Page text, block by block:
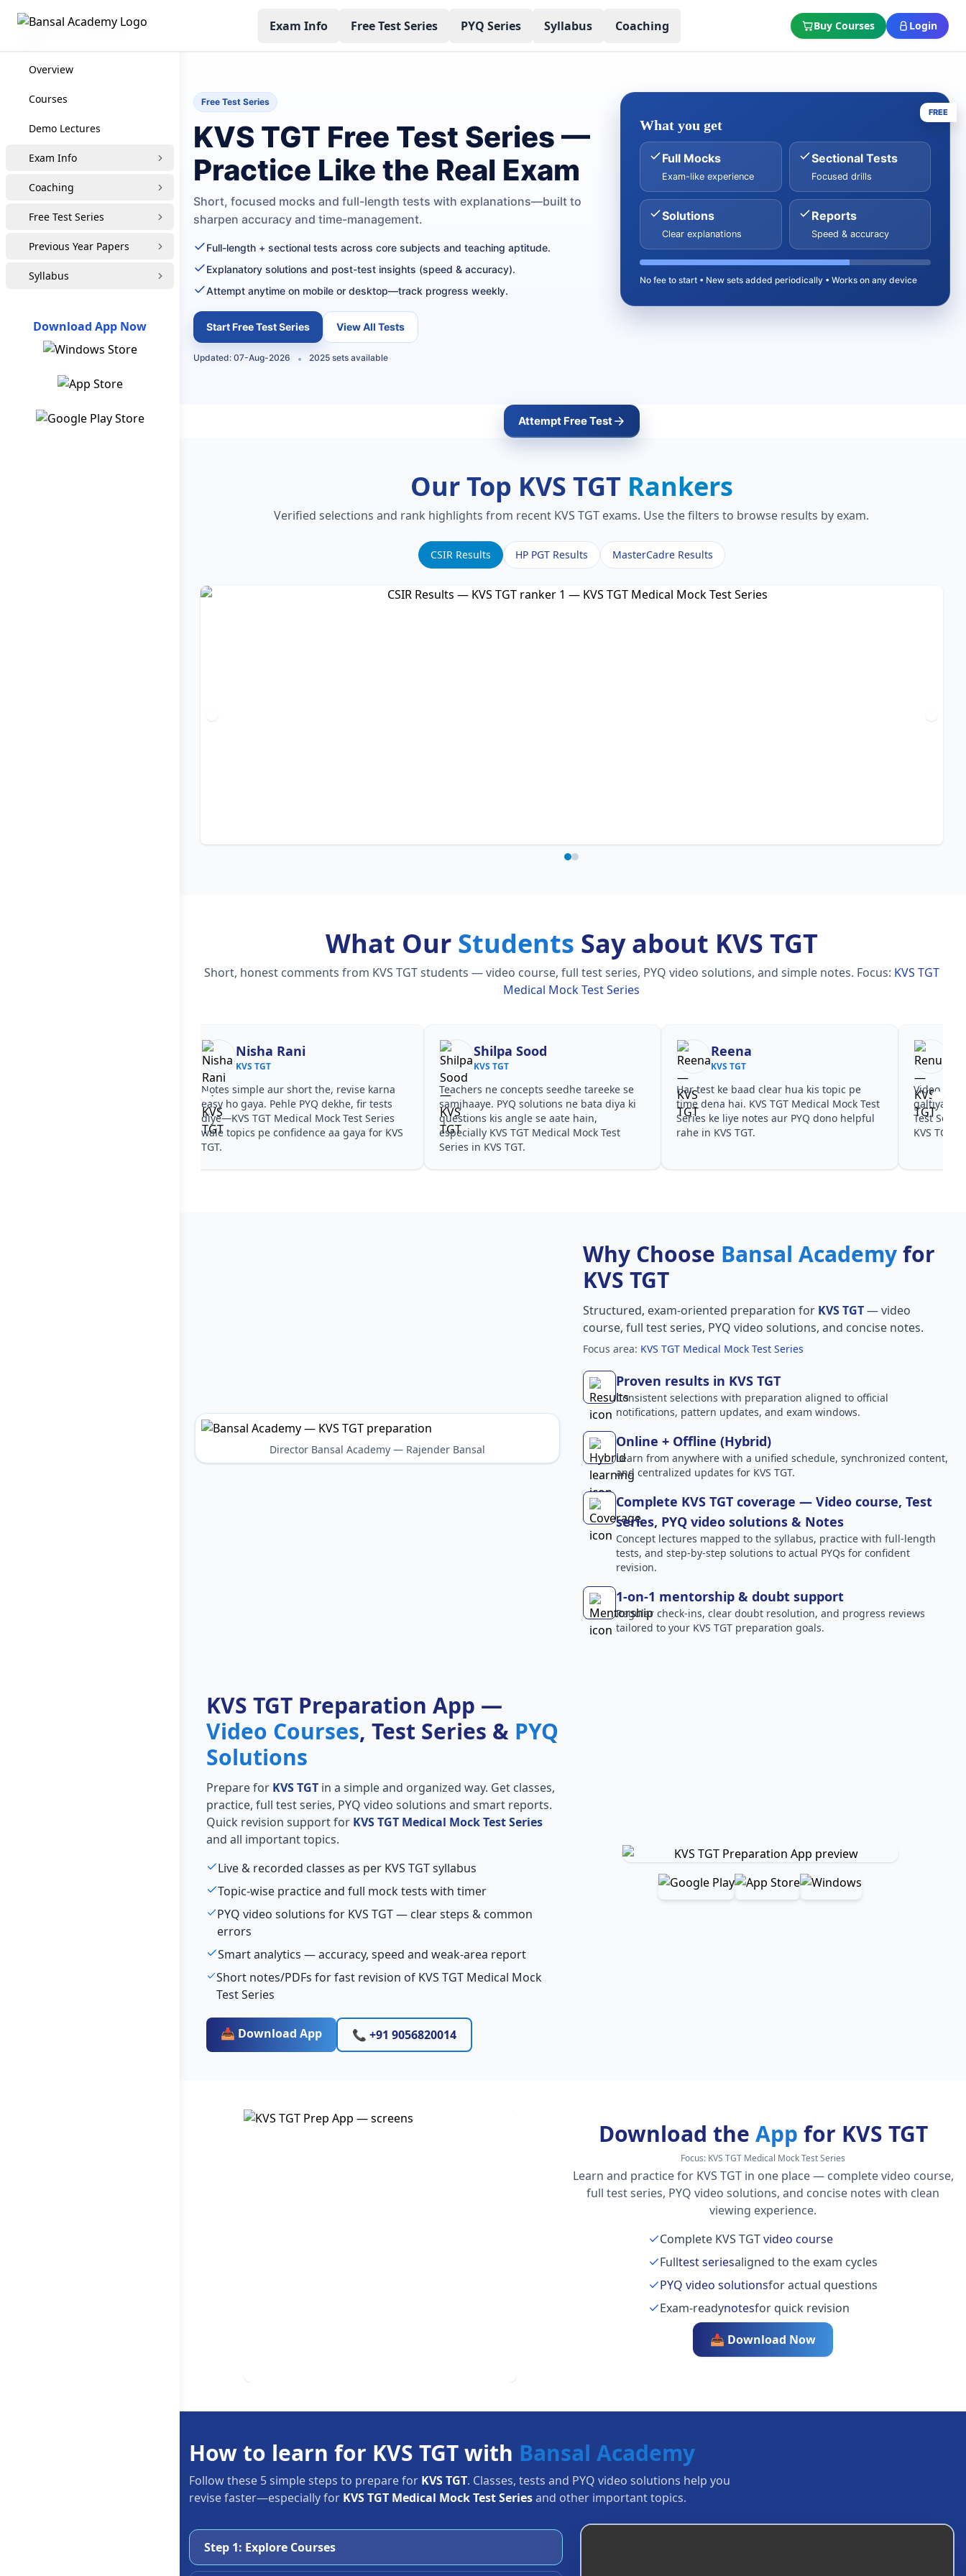
Exam Info Free Test Series PYQ Series Syllabus Coaching Buy Courses Login
KVS TGT Coaching
Overview
Courses
Demo Lectures
Exam Info
Coaching
Free Test Series
Previous Year Papers
Syllabus
Download App Now
Free Test Series
KVS TGT Free Test Series —
Practice Like the Real Exam
Short, focused mocks and full-length tests with explanations—built to
sharpen accuracy and time-management.
Full-length + sectional tests across core subjects and teaching aptitude.
Explanatory solutions and post-test insights (speed & accuracy).
Attempt anytime on mobile or desktop—track progress weekly.
Start Free Test Series View All Tests
Updated: 07-Aug-2026 2025 sets available
FREE
What you get
Full Mocks
Exam-like experience
Sectional Tests
Focused drills
Solutions
Clear explanations
Reports
Speed & accuracy
No fee to start • New sets added periodically • Works on any device
Attempt Free Test
Our Top KVS TGT Rankers
Verified selections and rank highlights from recent KVS TGT exams. Use the filters to browse results by exam.
CSIR Results HP PGT Results MasterCadre Results
What Our Students Say about KVS TGT
Short, honest comments from KVS TGT students — video course, full test series, PYQ video solutions, and simple notes. Focus: KVS TGT
Medical Mock Test Series
Nisha Rani
KVS TGT
Notes simple aur short the, revise karna
easy ho gaya. Pehle PYQ dekhe, fir tests
diye—KVS TGT Medical Mock Test Series
wale topics pe confidence aa gaya for KVS
TGT.
Shilpa Sood
KVS TGT
Teachers ne concepts seedhe tareeke se
samjhaaye. PYQ solutions ne bata diya ki
questions kis angle se aate hain,
especially KVS TGT Medical Mock Test
Series in KVS TGT.
Reena
KVS TGT
Har test ke baad clear hua kis topic pe
time dena hai. KVS TGT Medical Mock Test
Series ke liye notes aur PYQ dono helpful
rahe in KVS TGT.
Video
galtiyan
Test
KVS TGT
Director Bansal Academy — Rajender Bansal
Why Choose Bansal Academyfor
KVS TGT
Structured, exam-oriented preparation for KVS TGT— video
course, full test series, PYQ video solutions, and concise notes.
Focus area: KVS TGT Medical Mock Test Series
Proven results in KVS TGT
Consistent selections with preparation aligned to official
notifications, pattern updates, and exam windows.
Online + Offline (Hybrid)
Learn from anywhere with a unified schedule, synchronized content,
and centralized updates for KVS TGT.
Complete KVS TGT coverage — Video course, Test
series, PYQ video solutions & Notes
Concept lectures mapped to the syllabus, practice with full-length
tests, and step-by-step solutions to actual PYQs for confident
revision.
1-on-1 mentorship & doubt support
Regular check-ins, clear doubt resolution, and progress reviews
tailored to your KVS TGT preparation goals.
KVS TGT Preparation App —
Video Courses, Test Series & PYQ
Solutions
Prepare for KVS TGTin a simple and organized way. Get classes,
practice, full test series, PYQ video solutions and smart reports.
Quick revision support for KVS TGT Medical Mock Test Series
and all important topics.
Live & recorded classes as per KVS TGT syllabus
Topic-wise practice and full mock tests with timer
PYQ video solutions for KVS TGT — clear steps & common
errors
Smart analytics — accuracy, speed and weak-area report
Short notes/PDFs for fast revision of KVS TGT Medical Mock
Test Series
📥 Download App 📞 +91 9056820014
Download the App for KVS TGT
Focus: KVS TGT Medical Mock Test Series
Learn and practice for KVS TGT in one place — complete video course,
full test series, PYQ video solutions, and concise notes with clean
viewing experience.
Complete KVS TGTvideo course
Fulltest seriesaligned to the exam cycles
PYQ video solutionsfor actual questions
Exam-readynotesfor quick revision
📥 Download Now
How to learn for KVS TGT with Bansal Academy
Follow these 5 simple steps to prepare for KVS TGT. Classes, tests and PYQ video solutions help you
revise faster—especially for KVS TGT Medical Mock Test Seriesand other important topics.
Step 1: Explore Courses